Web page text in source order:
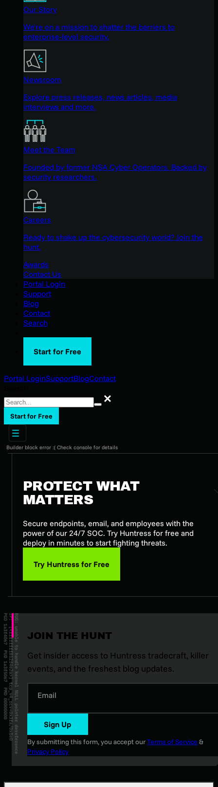
Our Story
We're on a mission to shatter the barriers to
enterprise-level security.
Newsroom
Explore press releases, news articles, media
interviews and more.
Meet the Team
Founded by former NSA Cyber Operators. Backed by
security researchers.
Careers
Ready to shake up the cybersecurity world? Join the
hunt.
Awards
Contact Us
Portal Login
Support
Blog
Contact
Search
Start for Free
Portal LoginSupportBlogContact
Search
Start for Free
Builder block error :( Check console for details
PROTECT WHAT
MATTERS
Secure endpoints, email, and employees with the
power of our 24/7 SOC. Try Huntress for free and
deploy in minutes to start fighting threats.
Try Huntress for Free
JOIN THE HUNT
Get insider access to Huntress tradecraft, killer
events, and the freshest blog updates.
Email
Sign Up
By submitting this form, you accept ourTerms of Service &
Privacy Policy